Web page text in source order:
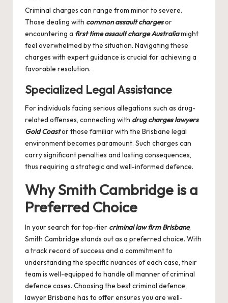
Criminal charges can range from minor to severe.
Those dealing with common assault chargesor
encountering a first time assault charge Australiamight
feel overwhelmed by the situation. Navigating these
charges with expert guidance is crucial for achieving a
favorable resolution.
Specialized Legal Assistance
For individuals facing serious allegations such as drug-
related offenses, connecting with drug charges lawyers
Gold Coastor those familiar with the Brisbane legal
environment becomes paramount. Such charges can
carry significant penalties and lasting consequences,
thus requiring a strategic and well-informed defence.
Why Smith Cambridge is a
Preferred Choice
In your search for top-tier criminal law firm Brisbane,
Smith Cambridge stands out as a preferred choice. With
a track record of success and a commitment to
understanding the specific nuances of each case, their
team is well-equipped to handle all manner of criminal
defence cases. Choosing the best criminal defence
lawyer Brisbane has to offer ensures you are well-